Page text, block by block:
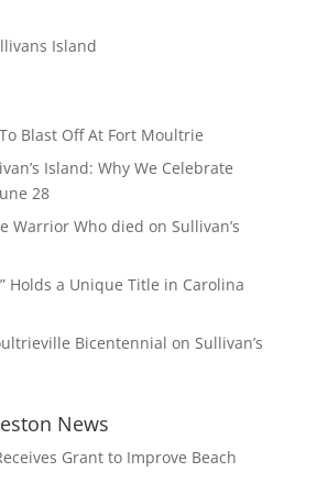
Island
Blast Off At Fort Moultrie
Island: Why We Celebrate
28
Warrior Who died on Sullivan’s
Holds a Unique Title in Carolina
Bicentennial on Sullivan’s
News
Grant to Improve Beach